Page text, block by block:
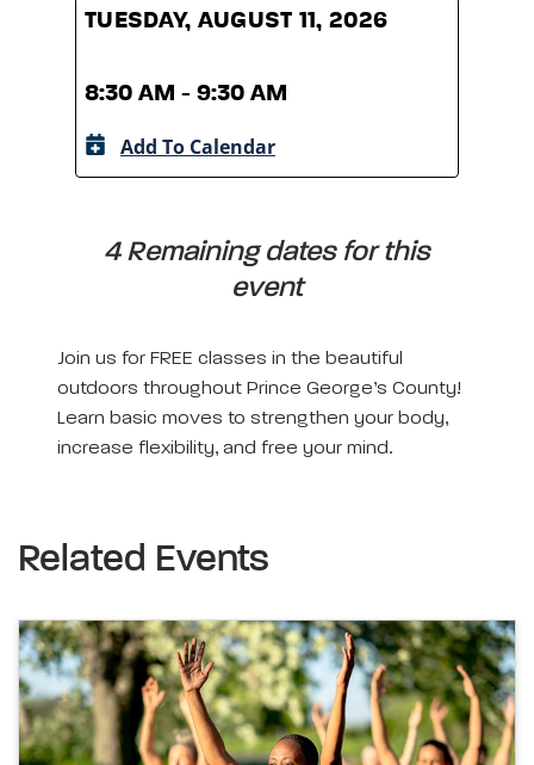
TUESDAY, AUGUST 11, 2026
8:30 AM - 9:30 AM
Add To Calendar
4 Remaining dates for this
event
Join us for FREE classes in the beautiful
outdoors throughout Prince George’s County!
Learn basic moves to strengthen your body,
increase flexibility, and free your mind.
Related Events